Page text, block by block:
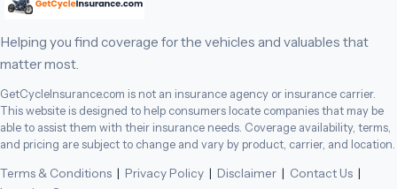
Helping you find coverage for the vehicles and valuables that
matter most.
GetCycleInsurance.com is not an insurance agency or insurance carrier.
This website is designed to help consumers locate companies that may be
able to assist them with their insurance needs. Coverage availability, terms,
and pricing are subject to change and vary by product, carrier, and location.
Terms & Conditions | Privacy Policy | Disclaimer | Contact Us |